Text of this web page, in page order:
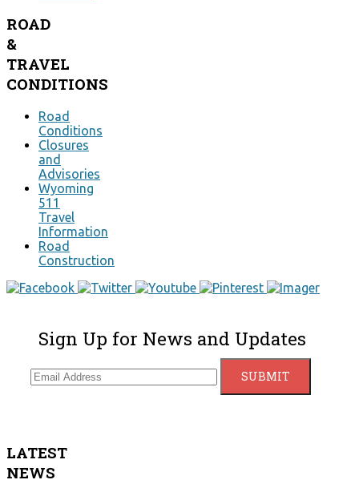
ROAD
&
TRAVEL
CONDITIONS
Road
Conditions
Closures
and
Advisories
Wyoming
511
Travel
Information
Road
Construction
Sign Up for News and Updates
LATEST
NEWS